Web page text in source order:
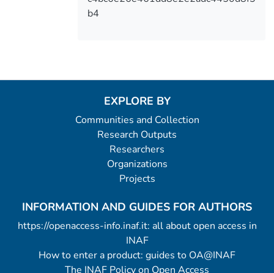
b4
EXPLORE BY
Communities and Collection
Research Outputs
Researchers
Organizations
Projects
INFORMATION AND GUIDES FOR AUTHORS
https://openaccess-info.inaf.it: all about open access in
INAF
How to enter a product: guides to OA@INAF
The INAF Policy on Open Access